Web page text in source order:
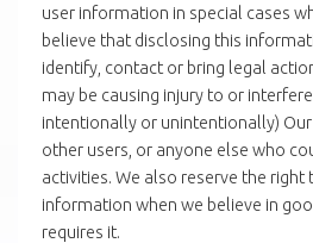
user information in special cases
believe that disclosing this
identify, contact or bring legal
may be causing injury to or
intentionally or unintentionally)
other users, or anyone else who
activities. We also reserve the right
information when we believe in
requires it.